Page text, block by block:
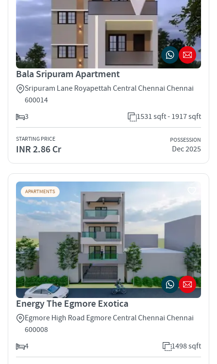
Bala Sripuram Apartment
Sripuram Lane Royapettah Central Chennai Chennai
600014
3
1531 sqft - 1917 sqft
STARTING PRICE
INR 2.86 Cr
POSSESSION
Dec 2025
APARTMENTS
Energy The Egmore Exotica
Egmore High Road Egmore Central Chennai Chennai
600008
4
1498 sqft